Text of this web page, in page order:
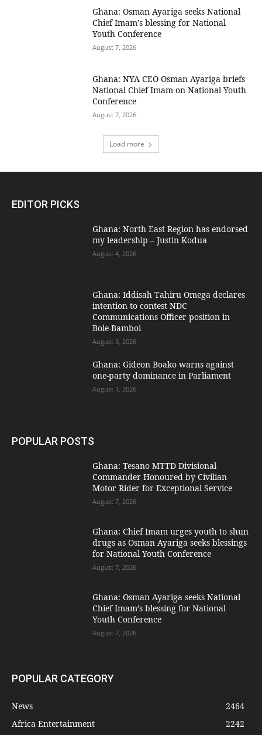
Ghana: Osman Ayariga seeks National
Chief Imam’s blessing for National
Youth Conference
August 7, 2026
Ghana: NYA CEO Osman Ayariga briefs
National Chief Imam on National Youth
Conference
August 7, 2026
Load more
EDITOR PICKS
Ghana: North East Region has endorsed
my leadership – Justin Kodua
August 4, 2026
Ghana: Iddisah Tahiru Omega declares
intention to contest NDC
Communications Officer position in
Bole-Bamboi
August 3, 2026
Ghana: Gideon Boako warns against
one-party dominance in Parliament
August 1, 2026
POPULAR POSTS
Ghana: Tesano MTTD Divisional
Commander Honoured by Civilian
Motor Rider for Exceptional Service
August 7, 2026
Ghana: Chief Imam urges youth to shun
drugs as Osman Ayariga seeks blessings
for National Youth Conference
August 7, 2026
Ghana: Osman Ayariga seeks National
Chief Imam’s blessing for National
Youth Conference
August 7, 2026
POPULAR CATEGORY
News
2464
Africa Entertainment
2242